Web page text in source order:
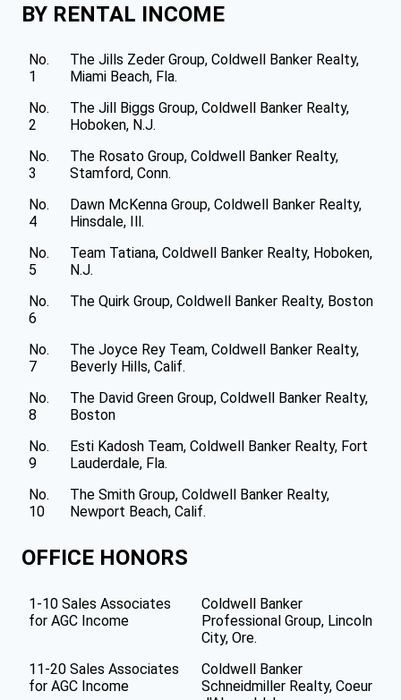
BY RENTAL INCOME
No.
1
The Jills Zeder Group, Coldwell Banker Realty,
Miami Beach, Fla.
No.
2
The Jill Biggs Group, Coldwell Banker Realty,
Hoboken, N.J.
No.
3
The Rosato Group, Coldwell Banker Realty,
Stamford, Conn.
No.
4
Dawn McKenna Group, Coldwell Banker Realty,
Hinsdale, Ill.
No.
5
Team Tatiana, Coldwell Banker Realty, Hoboken,
N.J.
No.
6
The Quirk Group, Coldwell Banker Realty, Boston
No.
7
The Joyce Rey Team, Coldwell Banker Realty,
Beverly Hills, Calif.
No.
8
The David Green Group, Coldwell Banker Realty,
Boston
No.
9
Esti Kadosh Team, Coldwell Banker Realty, Fort
Lauderdale, Fla.
No.
10
The Smith Group, Coldwell Banker Realty,
Newport Beach, Calif.
OFFICE HONORS
1-10 Sales Associates
for AGC Income
Coldwell Banker
Professional Group, Lincoln
City, Ore.
11-20 Sales Associates
for AGC Income
Coldwell Banker
Schneidmiller Realty, Coeur